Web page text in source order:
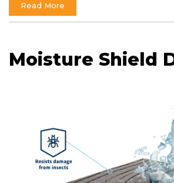
Read More
Moisture Shield